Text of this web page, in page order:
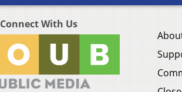
Connect With Us